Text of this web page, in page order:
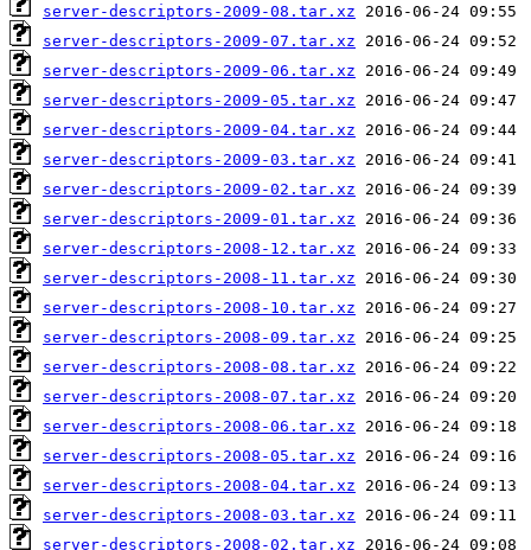
server-descriptors-2009-08.tar.xz
server-descriptors-2009-07.tar.xz
server-descriptors-2009-06.tar.xz
server-descriptors-2009-05.tar.xz
server-descriptors-2009-04.tar.xz
server-descriptors-2009-03.tar.xz
server-descriptors-2009-02.tar.xz
server-descriptors-2009-01.tar.xz
server-descriptors-2008-12.tar.xz
server-descriptors-2008-11.tar.xz
server-descriptors-2008-10.tar.xz
server-descriptors-2008-09.tar.xz
server-descriptors-2008-08.tar.xz
server-descriptors-2008-07.tar.xz
server-descriptors-2008-06.tar.xz
server-descriptors-2008-05.tar.xz
server-descriptors-2008-04.tar.xz
server-descriptors-2008-03.tar.xz
server-descriptors-2008-02.tar.xz